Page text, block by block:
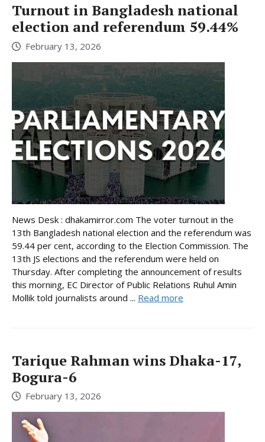
Turnout in Bangladesh national
election and referendum 59.44%
February 13, 2026
News Desk : dhakamirror.com The voter turnout in the
13th Bangladesh national election and the referendum was
59.44 per cent, according to the Election Commission. The
13th JS elections and the referendum were held on
Thursday. After completing the announcement of results
this morning, EC Director of Public Relations Ruhul Amin
Mollik told journalists around ... Read more
Tarique Rahman wins Dhaka-17,
Bogura-6
February 13, 2026